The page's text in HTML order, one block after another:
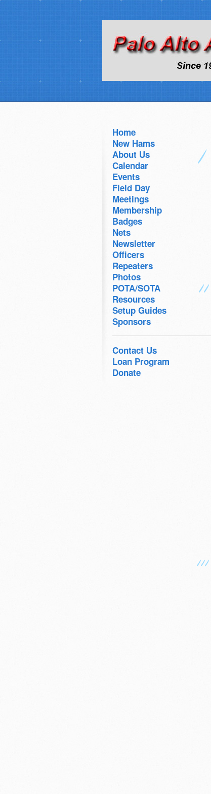
Home
New Hams
About Us
Calendar
Events
Field Day
Meetings
Membership
Badges
Nets
Newsletter
Officers
Repeaters
Photos
POTA/SOTA
Resources
Setup Guides
Sponsors
Contact Us
Loan Program
Donate